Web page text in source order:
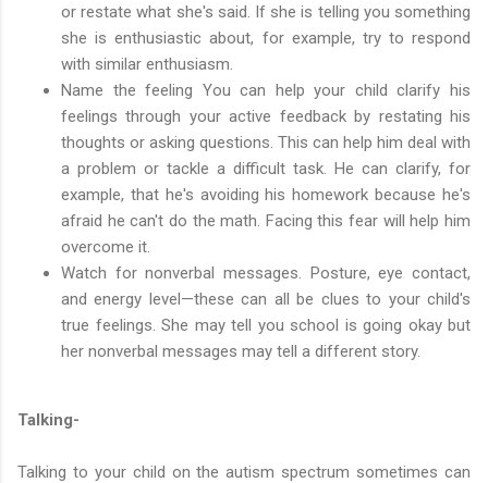
or restate what she's said. If she is telling you something
she is enthusiastic about, for example, try to respond
with similar enthusiasm.
Name the feeling You can help your child clarify his
feelings through your active feedback by restating his
thoughts or asking questions. This can help him deal with
a problem or tackle a difficult task. He can clarify, for
example, that he's avoiding his homework because he's
afraid he can't do the math. Facing this fear will help him
overcome it.
Watch for nonverbal messages. Posture, eye contact,
and energy level—these can all be clues to your child's
true feelings. She may tell you school is going okay but
her nonverbal messages may tell a different story.
Talking-
Talking to your child on the autism spectrum sometimes can